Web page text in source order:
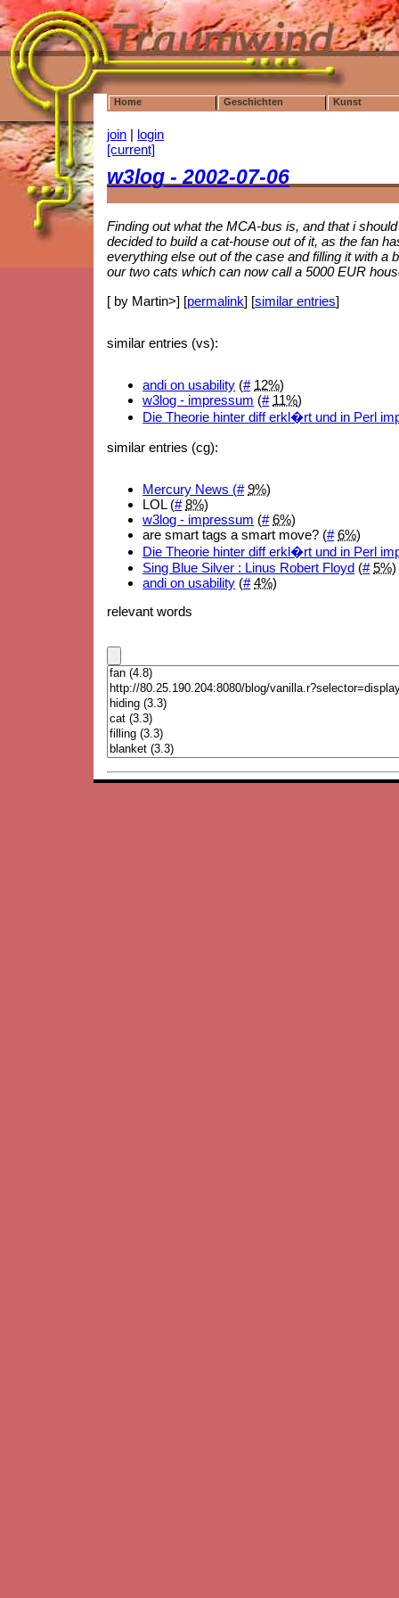
Home Geschichten Kunst
join | login
[current]
w3log - 2002-07-06
Finding out what the MCA-bus is, and that i
decided to build a cat-house out of it, as the fan
everything else out of the case and filling it with a
our two cats which can now call a 5000 EUR
[ by Martin>] [permalink] [similar entries]
similar entries (vs):
andi on usability (# 12%)
w3log - impressum (# 11%)
Die Theorie hinter diff erkl�rt und in Perl
similar entries (cg):
Mercury News (# 9%)
LOL (# 8%)
w3log - impressum (# 6%)
are smart tags a smart move? (# 6%)
Die Theorie hinter diff erkl�rt und in Perl
Sing Blue Silver : Linus Robert Floyd (# 5%)
andi on usability (# 4%)
relevant words